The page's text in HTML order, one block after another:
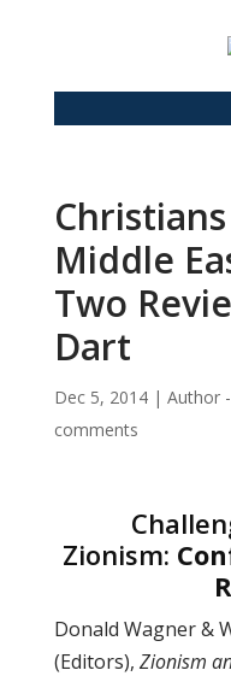
Middle
Two
Dart
Dec 5, 2014| Author
comments
Zionism:
Donald Wagner &
(Editors), Zionism